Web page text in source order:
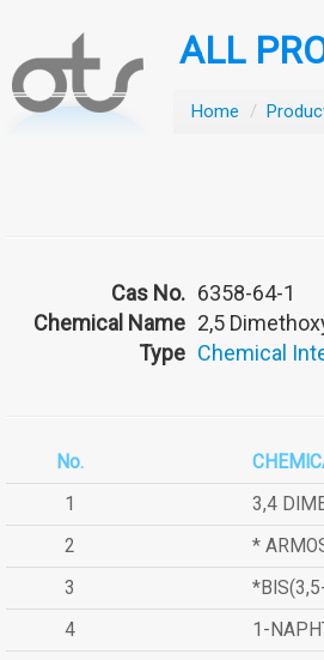
ALL
Home /
Cas No. 6358-64-1
Chemical Name 2,5
Type Chemical
No.
1
3,4
2
*
3
4
1-